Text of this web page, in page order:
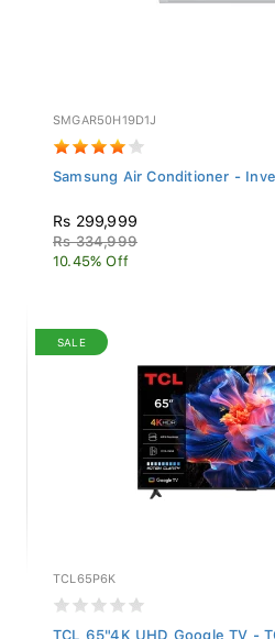
SMGAR50H19D1J
Samsung Air Conditioner -
Rs 299,999
Rs 334,999
10.45% Off
SALE
TCL65P6K
TCL 65"4K UHD Google TV -